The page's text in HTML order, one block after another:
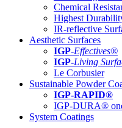
Chemical
Highest
IR-reflective
Aesthetic Surfaces
IGP-Effectives®
IGP-Living
Le Corbusier
Sustainable Powder
IGP-RAPID®
IGP-DURA®
System Coatings